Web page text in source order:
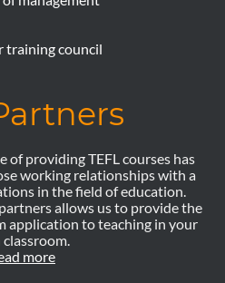
of providing TEFL courses has
working relationships with a
in the field of education.
allows us to provide the
application to teaching in your
more